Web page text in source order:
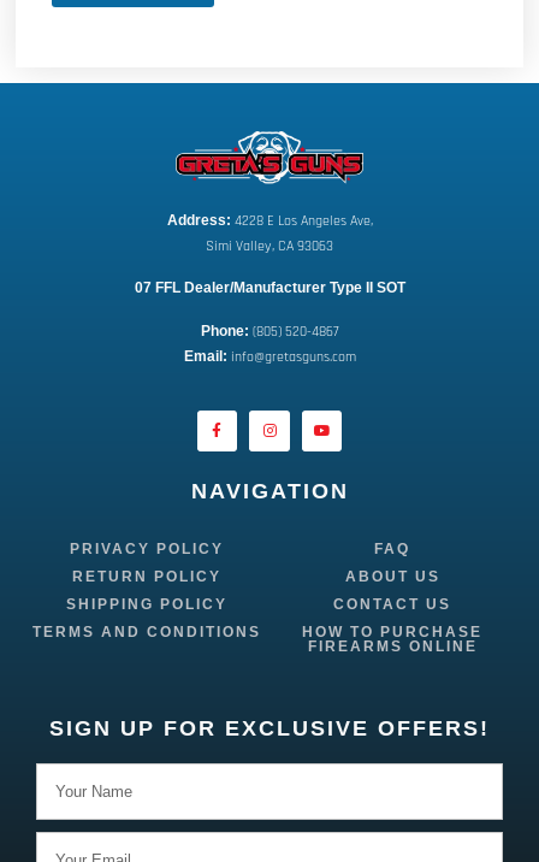
Address: 4228 E Los Angeles Ave,
Simi Valley, CA 93063
07 FFL Dealer/Manufacturer Type II SOT
Phone: (805) 520-4867
Email: info@gretasguns.com
NAVIGATION
PRIVACY POLICY
RETURN POLICY
SHIPPING POLICY
TERMS AND CONDITIONS
FAQ
ABOUT US
CONTACT US
HOW TO PURCHASE
FIREARMS ONLINE
SIGN UP FOR EXCLUSIVE OFFERS!